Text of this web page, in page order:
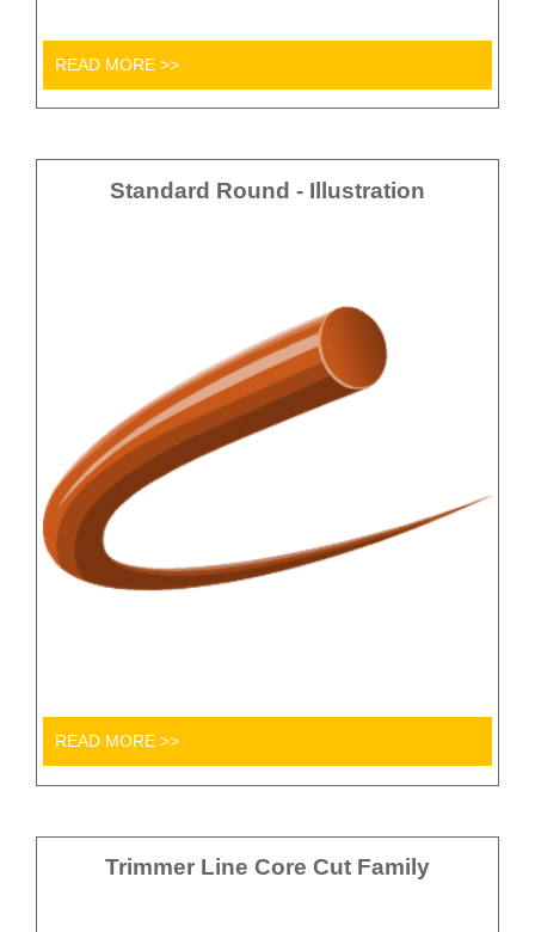
READ MORE >>
Standard Round - Illustration
READ MORE >>
Trimmer Line Core Cut Family